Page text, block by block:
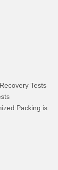
Tests
Packing is